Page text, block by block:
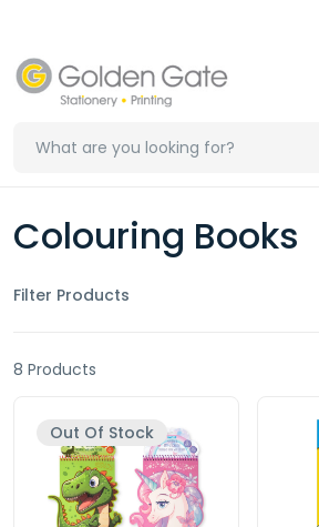
Colouring Books
Filter Products
8 Products
Out Of Stock